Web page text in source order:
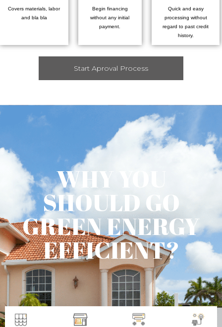
Covers materials, labor
and bla bla
Begin financing
without any initial
payment.
Quick and easy
processing without
regard to past credit
history.
Start Aproval Process
WHY YOU
SHOULD GO
GREEN ENERGY
EFFICIENT?